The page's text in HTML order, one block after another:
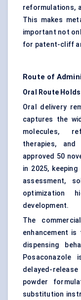
reformulations,
This makes
important not
for patent-cliff
Route of
Oral Route
Oral delivery
captures the
molecules,
therapies,
approved 50
in 2025,
assessment,
optimization
development.
The
enhancement
dispensing
Posaconazole
delayed-
powder
substitution